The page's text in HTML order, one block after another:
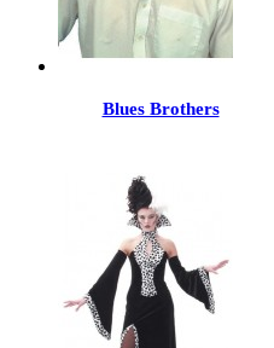
Blues Brothers